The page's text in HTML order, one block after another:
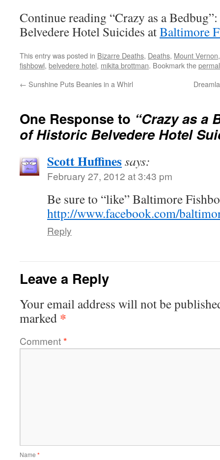
Continue reading “Crazy as a
Belvedere Hotel Suicides atBaltimore
This entry was posted in Bizarre Deaths, Deaths, Mount Vernon
fishbowl, belvedere hotel, mikita brottman. Bookmark the
← Sunshine Puts Beanies in a Whirl
One Response to “Crazy as a
of Historic Belvedere Hotel
Scott Huffinessays:
February 27, 2012 at 3:43 pm
Be sure to “like” Baltimore
http://www.facebook.com/
Reply
Leave a Reply
Your email address will not be
marked *
Comment*
Name *